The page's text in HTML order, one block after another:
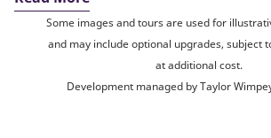
Some images and tours are used for
and may include optional upgrades, subject
at additional cost.
Development managed by Taylor